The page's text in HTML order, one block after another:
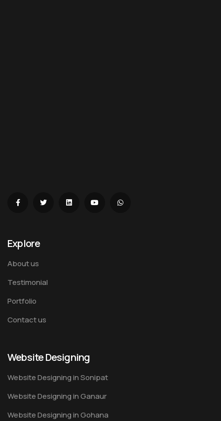
Explore
About us
Testimonial
Portfolio
Contact us
Website Designing
Website Designing in Sonipat
Website Designing in Ganaur
Website Designing in Gohana